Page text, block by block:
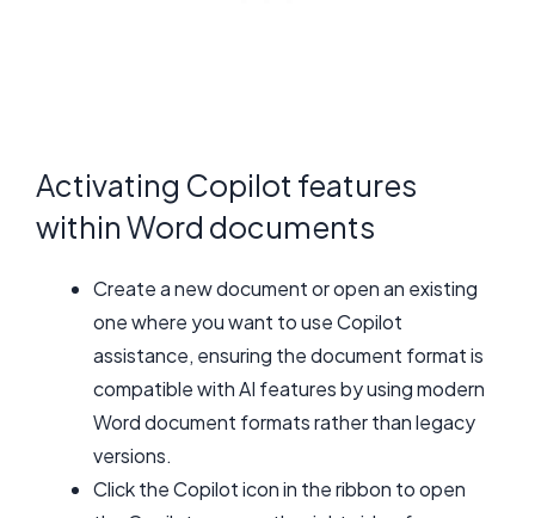
Activating Copilot features
within Word documents
Create a new document or open an existing
one where you want to use Copilot
assistance, ensuring the document format is
compatible with AI features by using modern
Word document formats rather than legacy
versions.
Click the Copilot icon in the ribbon to open